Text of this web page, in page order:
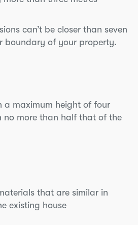
can’t be closer than seven
boundary of your property.
a maximum height of four
no more than half that of the
that are similar in
existing house